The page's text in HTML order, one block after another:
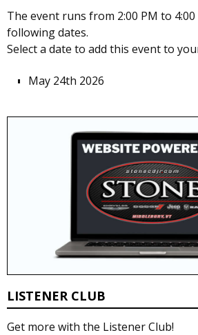
The event runs from 2:00 PM to
following dates.
Select a date to add this event to
May 24th 2026
LISTENER CLUB
Get more with the Listener Club!